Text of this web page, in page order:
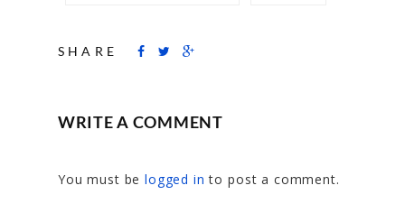
SHARE
WRITE A COMMENT
You must belogged in to post a comment.